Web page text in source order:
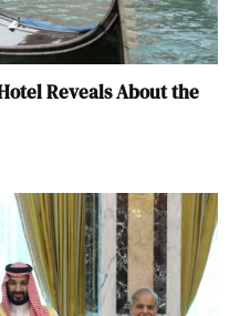
Reveals About the